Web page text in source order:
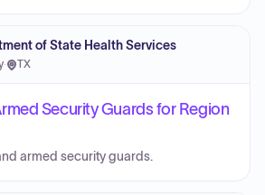
of State Health Services
· TX
Security Guards for Region
armed security guards.